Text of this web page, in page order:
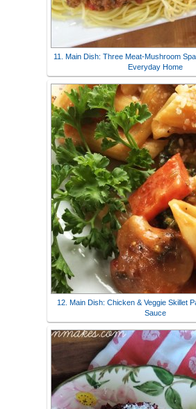
11. Main Dish: Three Meat-Mushroom
Everyday Home
12. Main Dish: Chicken & Veggie Skillet
Sauce